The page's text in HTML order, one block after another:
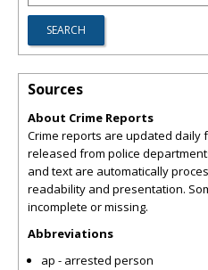
Sources
About Crime Reports
Crime reports are updated daily
released from police
and text are automatically
readability and presentation.
incomplete or missing.
Abbreviations
ap - arrested person